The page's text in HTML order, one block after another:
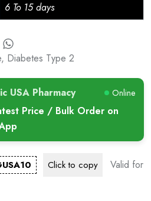
6 To 15 days
, Diabetes Type 2
USA Pharmacy Online
Price / Bulk Order on
Click to copy
Valid for